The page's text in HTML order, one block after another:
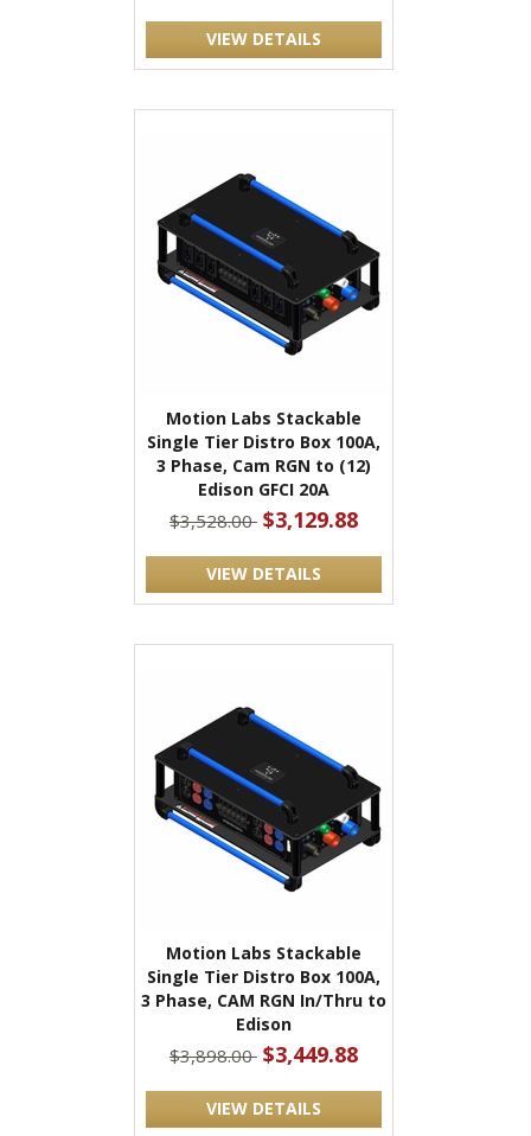
VIEW DETAILS
Motion Labs Stackable
Single Tier Distro Box 100A,
3 Phase, Cam RGN to (12)
Edison GFCI 20A
$3,528.00 $3,129.88
VIEW DETAILS
Motion Labs Stackable
Single Tier Distro Box 100A,
3 Phase, CAM RGN In/Thru to
Edison
$3,898.00 $3,449.88
VIEW DETAILS